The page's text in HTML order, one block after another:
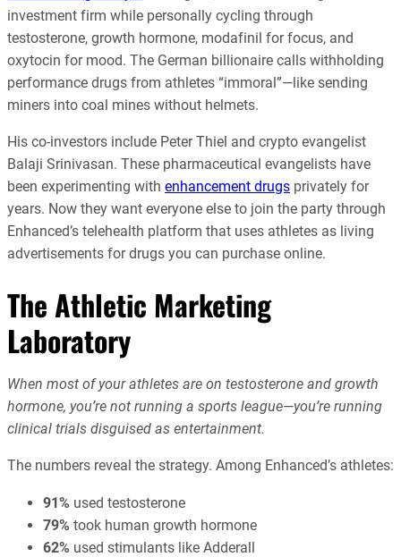
investment firm while personally cycling through
testosterone, growth hormone, modafinil for focus, and
oxytocin for mood. The German billionaire calls withholding
performance drugs from athletes “immoral”—like sending
miners into coal mines without helmets.
His co-investors include Peter Thiel and crypto evangelist
Balaji Srinivasan. These pharmaceutical evangelists have
been experimenting with enhancement drugs privately for
years. Now they want everyone else to join the party through
Enhanced’s telehealth platform that uses athletes as living
advertisements for drugs you can purchase online.
The Athletic Marketing
Laboratory
When most of your athletes are on testosterone and growth
hormone, you’re not running a sports league—you’re running
clinical trials disguised as entertainment.
The numbers reveal the strategy. Among Enhanced’s athletes:
91% used testosterone
79% took human growth hormone
62% used stimulants like Adderall